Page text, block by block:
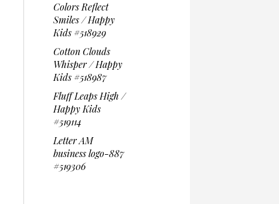
Colors Reflect
Smiles / Happy
Kids #518929
Cotton Clouds
Whisper / Happy
Kids #518987
Fluff Leaps High /
Happy Kids
#519114
Letter AM
business logo-887
#519306